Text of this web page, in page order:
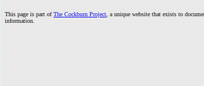
This page is part ofThe Cockburn Project , a unique website that exists to
information.